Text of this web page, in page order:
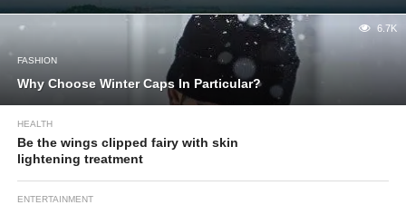
FASHION
Why Choose Winter Caps In Particular?
6.7K
HEALTH
Be the wings clipped fairy with skin
lightening treatment
ENTERTAINMENT